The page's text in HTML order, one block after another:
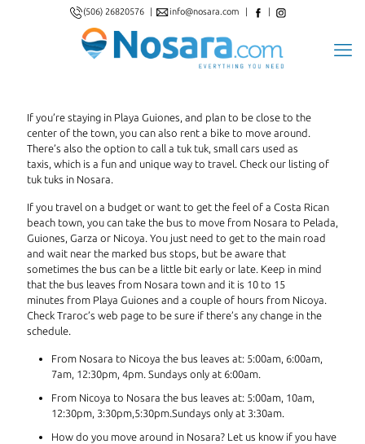
(506) 26820576 info@nosara.com
If you’re staying in Playa Guiones, and plan to be close to the
center of the town, you can also rent a bike to move around.
There’s also the option to call a tuk tuk, small cars used as
taxis, which is a fun and unique way to travel. Check our listing of
tuk tuks in Nosara.
If you travel on a budget or want to get the feel of a Costa Rican
beach town, you can take the bus to move from Nosara to Pelada,
Guiones, Garza or Nicoya. You just need to get to the main road
and wait near the marked bus stops, but be aware that
sometimes the bus can be a little bit early or late. Keep in mind
that the bus leaves from Nosara town and it is 10 to 15
minutes from Playa Guiones and a couple of hours from Nicoya.
Check Traroc’s web page to be sure if there’s any change in the
schedule.
From Nosara to Nicoya the bus leaves at: 5:00am, 6:00am,
7am, 12:30pm, 4pm. Sundays only at 6:00am.
From Nicoya to Nosara the bus leaves at: 5:00am, 10am,
12:30pm, 3:30pm,5:30pm.Sundays only at 3:30am.
How do you move around in Nosara? Let us know if you have